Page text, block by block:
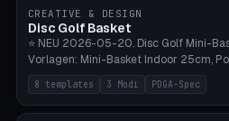
CREATIVE & DESIGN
Disc Golf Basket
⭐ NEU 2026-05-20. Disc Golf Mini-
Vorlagen: Mini-Basket Indoor 25cm,
Tournament-Spec 65cm, Tabletop-Toy
Mount, Disc-Rack 12× Floor-Stand,
am Rim, Putting-Trainer Mini. 3 Modi
8 templates 3 Modi PDGA-Spec